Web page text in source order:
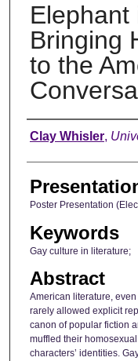
Elephant
Bringing
to the
Author
Clay Whisler,
Poster Presentation
Keywords
Gay culture in literature;
Abstract
American literature,
rarely allowed explicit
canon of popular fiction
muffled their
characters’ identities.